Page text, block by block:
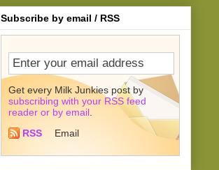
Subscribe by email / RSS
Get every Milk Junkies post by
subscribing with your RSS feed
reader or by email
RSS
Email